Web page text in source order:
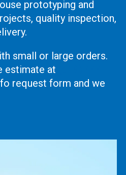
prototyping and
quality inspection,
small or large orders.
estimate at
request form and we